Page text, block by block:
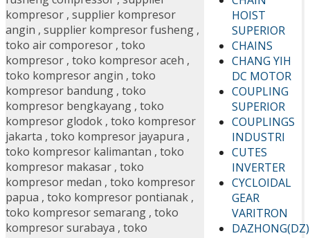
HOIST
SUPERIOR
CHAINS
CHANG YIH
DC MOTOR
COUPLING
SUPERIOR
COUPLINGS
INDUSTRI
CUTES
INVERTER
CYCLOIDAL
GEAR
VARITRON
DAZHONG(DZ)
kompresor , supplier kompresor
angin , supplier kompresor fusheng ,
toko air comporesor , toko
kompresor , toko kompresor aceh ,
toko kompresor angin , toko
kompresor bandung , toko
kompresor bengkayang , toko
kompresor glodok , toko kompresor
jakarta , toko kompresor jayapura ,
toko kompresor kalimantan , toko
kompresor makasar , toko
kompresor medan , toko kompresor
papua , toko kompresor pontianak ,
toko kompresor semarang , toko
kompresor surabaya , toko